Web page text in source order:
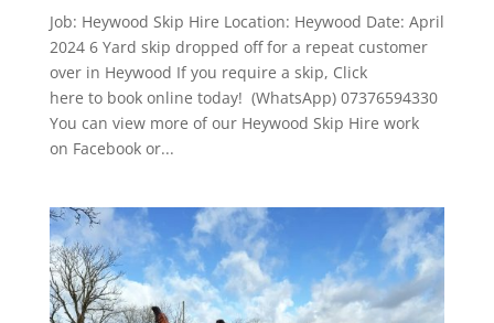
Job: Heywood Skip Hire Location: Heywood Date: April
2024 6 Yard skip dropped off for a repeat customer
over in Heywood If you require a skip, Click
here to book online today! (WhatsApp) 07376594330
You can view more of our Heywood Skip Hire work
on Facebook or...